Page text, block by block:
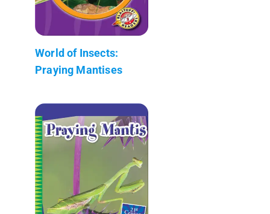
World of Insects:
Praying Mantises